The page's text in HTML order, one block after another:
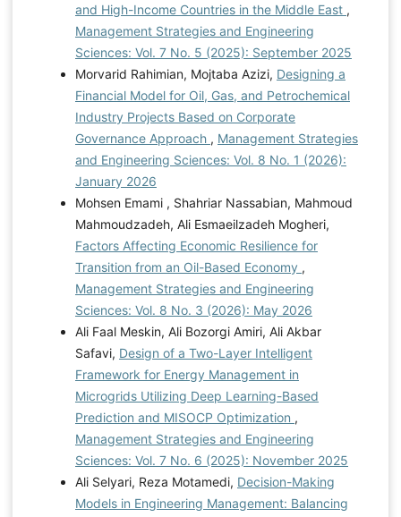
and High-Income Countries in the Middle East ,
Management Strategies and Engineering
Sciences: Vol. 7 No. 5 (2025): September 2025
Morvarid Rahimian, Mojtaba Azizi, Designing a
Financial Model for Oil, Gas, and Petrochemical
Industry Projects Based on Corporate
Governance Approach , Management Strategies
and Engineering Sciences: Vol. 8 No. 1 (2026):
January 2026
Mohsen Emami , Shahriar Nassabian, Mahmoud
Mahmoudzadeh, Ali Esmaeilzadeh Mogheri,
Factors Affecting Economic Resilience for
Transition from an Oil-Based Economy ,
Management Strategies and Engineering
Sciences: Vol. 8 No. 3 (2026): May 2026
Ali Faal Meskin, Ali Bozorgi Amiri, Ali Akbar
Safavi, Design of a Two-Layer Intelligent
Framework for Energy Management in
Microgrids Utilizing Deep Learning-Based
Prediction and MISOCP Optimization ,
Management Strategies and Engineering
Sciences: Vol. 7 No. 6 (2025): November 2025
Ali Selyari, Reza Motamedi, Decision-Making
Models in Engineering Management: Balancing